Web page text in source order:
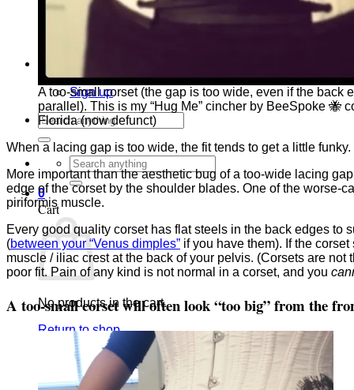
Corset Quizzes
Corset Crossword Puzzles
Corset Art
Newsletters
Newsletter Archive
Sign up
Search
for:
Search
for:
0
Cart
No products in the cart.
Return to shop
A too-small corset (the gap is too wide, even if the back
parallel). This is my “Hug Me” cincher by BeeSpoke 🐝
Florida (now defunct)
When a lacing gap is too wide, the fit tends to get a little
More important than the aesthetic bug of a too-wide lacing
edge of the corset by the shoulder blades. One of the worse-
piriformis muscle.
Every good quality corset has flat steels in the back edges to
(between your “Venus dimples” if you have them). If the
muscle / iliac crest at the back of your pelvis. (Corsets are
poor fit. Pain of any kind is not normal in a corset, and you
A too-small corset will often look “too big” from the